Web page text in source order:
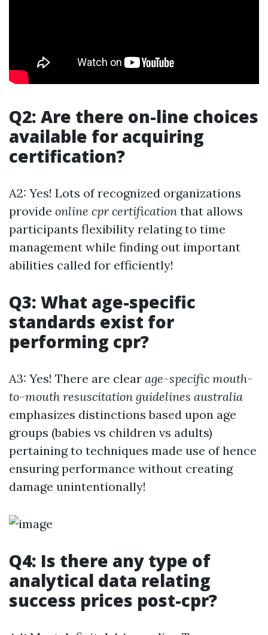
Q2: Are there on-line choices
available for acquiring
certification?
A2: Yes! Lots of recognized organizations
provide online cpr certification that allows
participants flexibility relating to time
management while finding out important
abilities called for efficiently!
Q3: What age-specific
standards exist for
performing cpr?
A3: Yes! There are clear age-specific mouth-
to-mouth resuscitation guidelines australia
emphasizes distinctions based upon age
groups (babies vs children vs adults)
pertaining to techniques made use of hence
ensuring performance without creating
damage unintentionally!
Q4: Is there any type of
analytical data relating
success prices post-cpr?